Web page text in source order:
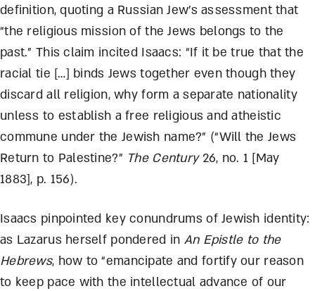
definition, quoting a Russian Jew’s assessment that
“the religious mission of the Jews belongs to the
past.” This claim incited Isaacs: “If it be true that the
racial tie […] binds Jews together even though they
discard all religion, why form a separate nationality
unless to establish a free religious and atheistic
commune under the Jewish name?” (“Will the Jews
Return to Palestine?” The Century26, no. 1 [May
1883], p. 156).
Isaacs pinpointed key conundrums of Jewish identity:
as Lazarus herself pondered in An Epistle to the
Hebrews, how to “emancipate and fortify our reason
to keep pace with the intellectual advance of our